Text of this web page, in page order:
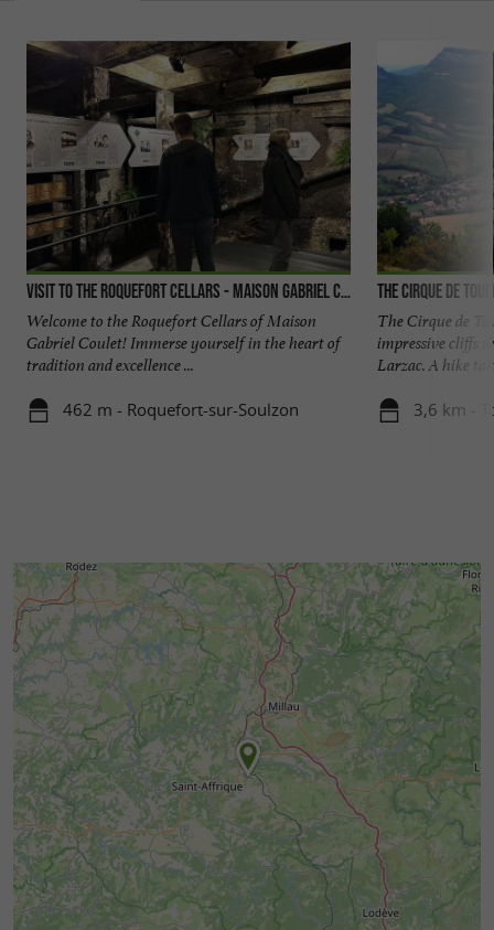
Visit to the Roquefort cellars - Maison Gabriel Coulet
Welcome to the Roquefort Cellars of Maison
Gabriel Coulet! Immerse yourself in the heart of
tradition and excellence ...
462 m - Roquefort-sur-Soulzon
The Cirque de
The Cirque de
impressive cliffs
Larzac. A hike
3,6 km -